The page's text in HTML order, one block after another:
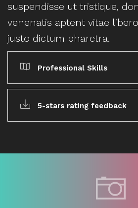
suspendisse ut tristique,
venenatis aptent vitae
justo dictum pharetra.
Professional Skills
5-stars rating feedback